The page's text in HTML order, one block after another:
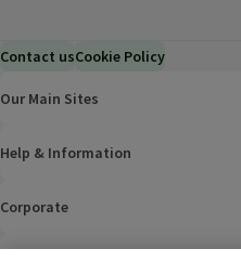
Contact usCookie Policy
Our Main Sites
Help & Information
Corporate